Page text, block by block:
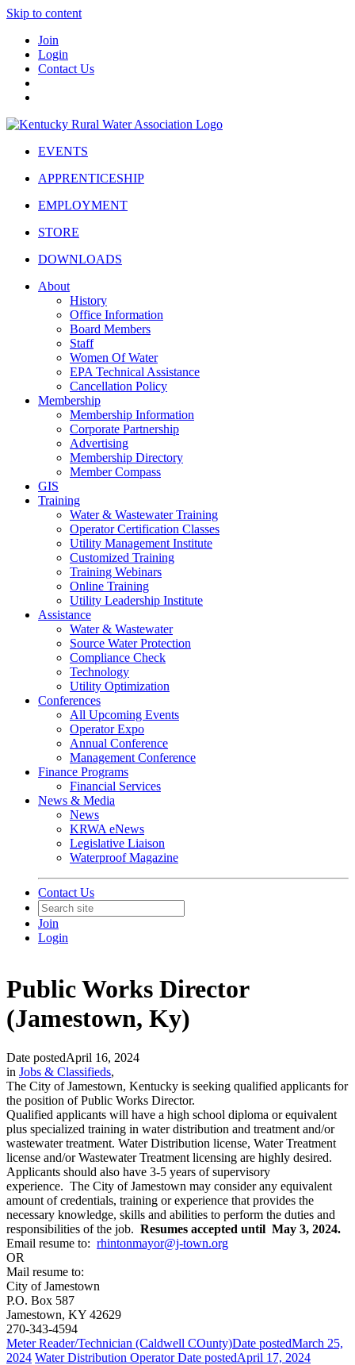
Skip to content
Join
Login
Contact Us
EVENTS
APPRENTICESHIP
EMPLOYMENT
STORE
DOWNLOADS
About
History
Office Information
Board Members
Staff
Women Of Water
EPA Technical Assistance
Cancellation Policy
Membership
Membership Information
Corporate Partnership
Advertising
Membership Directory
Member Compass
GIS
Training
Water & Wastewater Training
Operator Certification Classes
Utility Management Institute
Customized Training
Training Webinars
Online Training
Utility Leadership Institute
Assistance
Water & Wastewater
Source Water Protection
Compliance Check
Technology
Utility Optimization
Conferences
All Upcoming Events
Operator Expo
Annual Conference
Management Conference
Finance Programs
Financial Services
News & Media
News
KRWA eNews
Legislative Liaison
Waterproof Magazine
Contact Us
Join
Login
Public Works Director
(Jamestown, Ky)
Date postedApril 16, 2024
in Jobs & Classifieds,
The City of Jamestown, Kentucky is seeking qualified applicants for
the position of Public Works Director.
Qualified applicants will have a high school diploma or equivalent
plus specialized training in water distribution and treatment and/or
wastewater treatment. Water Distribution license, Water Treatment
license and/or Wastewater Treatment licensing are highly desired.
Applicants should also have 3-5 years of supervisory
experience. The City of Jamestown may consider any equivalent
amount of credentials, training or experience that provides the
necessary knowledge, skills and abilities to perform the duties and
responsibilities of the job. Resumes accepted until May 3, 2024.
Email resume to: rhintonmayor@j-town.org
OR
Mail resume to:
City of Jamestown
P.O. Box 587
Jamestown, KY 42629
270-343-4594
Meter Reader/Technician (Caldwell COunty)Date postedMarch 25,
2024 Water Distribution OperatorDate postedApril 17, 2024